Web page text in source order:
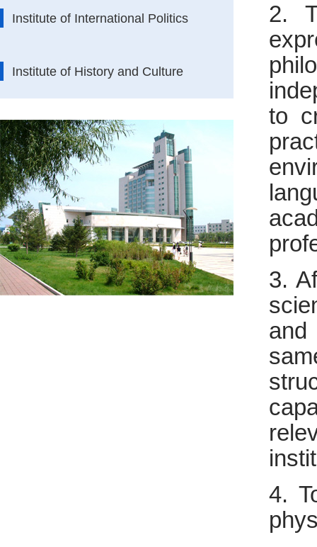
Institute of International Politics
Institute of History and Culture
2.
to
3.
and
4.